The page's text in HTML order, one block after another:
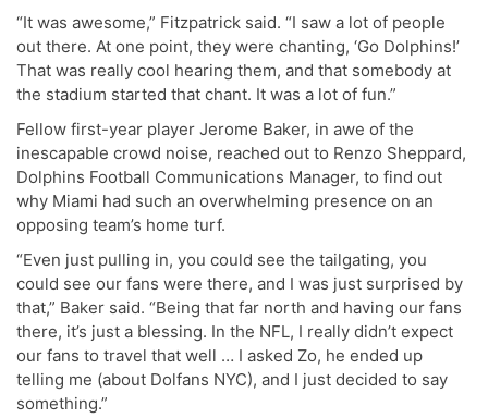
“It was awesome,” Fitzpatrick said. “I saw a lot of people
out there. At one point, they were chanting, ‘Go Dolphins!’
That was really cool hearing them, and that somebody at
the stadium started that chant. It was a lot of fun.”
Fellow first-year player Jerome Baker, in awe of the
inescapable crowd noise, reached out to Renzo Sheppard,
Dolphins Football Communications Manager, to find out
why Miami had such an overwhelming presence on an
opposing team’s home turf.
“Even just pulling in, you could see the tailgating, you
could see our fans were there, and I was just surprised by
that,” Baker said. “Being that far north and having our fans
there, it’s just a blessing. In the NFL, I really didn’t expect
our fans to travel that well … I asked Zo, he ended up
telling me (about Dolfans NYC), and I just decided to say
something.”